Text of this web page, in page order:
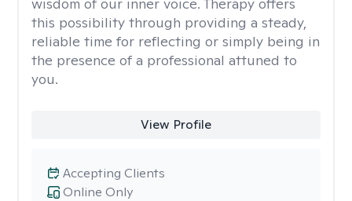
this possibility through providing a steady,
reliable time for reflecting or simply being in
the presence of a professional attuned to
you.
View Profile
Online Only
Accepting Clients